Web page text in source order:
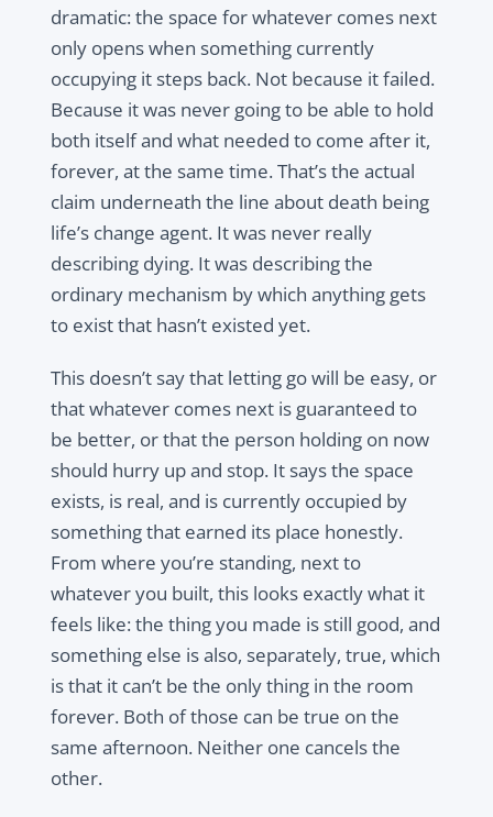
dramatic: the space for whatever comes next
only opens when something currently
occupying it steps back. Not because it failed.
Because it was never going to be able to hold
both itself and what needed to come after it,
forever, at the same time. That’s the actual
claim underneath the line about death being
life’s change agent. It was never really
describing dying. It was describing the
ordinary mechanism by which anything gets
to exist that hasn’t existed yet.
This doesn’t say that letting go will be easy, or
that whatever comes next is guaranteed to
be better, or that the person holding on now
should hurry up and stop. It says the space
exists, is real, and is currently occupied by
something that earned its place honestly.
From where you’re standing, next to
whatever you built, this looks exactly what it
feels like: the thing you made is still good, and
something else is also, separately, true, which
is that it can’t be the only thing in the room
forever. Both of those can be true on the
same afternoon. Neither one cancels the
other.